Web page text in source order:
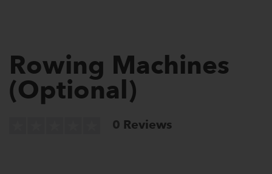
Rowing Machines
(Optional)
0 Reviews